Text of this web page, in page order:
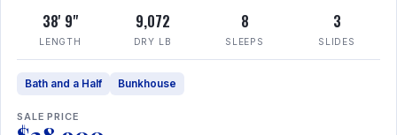
38' 9"
LENGTH
9,072
DRY LB
8
SLEEPS
3
SLIDES
Bath and a Half Bunkhouse
SALE PRICE